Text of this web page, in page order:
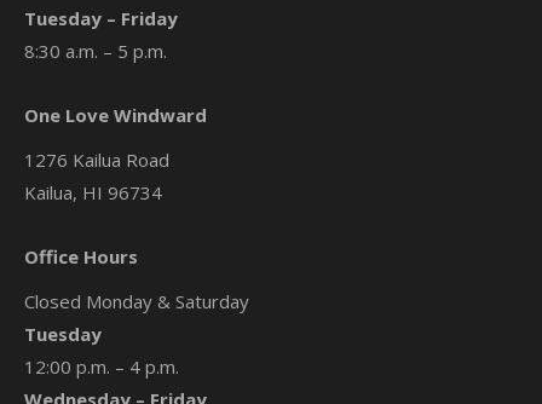
Tuesday – Friday
8:30 a.m. – 5 p.m.
One Love Windward
1276 Kailua Road
Kailua, HI 96734
Office Hours
Closed Monday & Saturday
Tuesday
12:00 p.m. – 4 p.m.